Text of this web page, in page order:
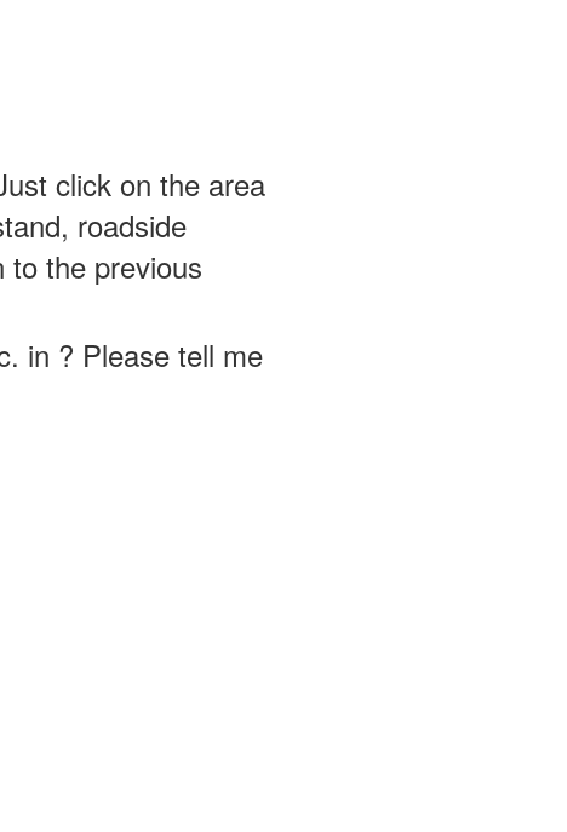
click on the area
roadside
the previous
in ? Please tell me